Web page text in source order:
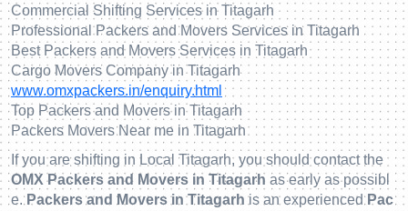
Commercial Shifting Services in Titagarh
Professional Packers and Movers Services in Titagarh
Best Packers and Movers Services in Titagarh
Cargo Movers Company in Titagarh
www.omxpackers.in/enquiry.html
Top Packers and Movers in Titagarh
Packers Movers Near me in Titagarh
If you are shifting in Local Titagarh, you should contact the
OMX Packers and Movers in Titagarh as early as possibl
e. Packers and Movers in Titagarh is an experienced Pac